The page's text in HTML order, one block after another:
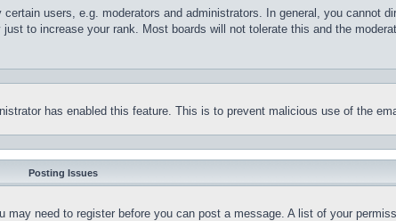
users, e.g. moderators and administrators. In general, you cannot
to increase your rank. Most boards will not tolerate this and the
has enabled this feature. This is to prevent malicious use of the
Posting Issues
need to register before you can post a message. A list of your